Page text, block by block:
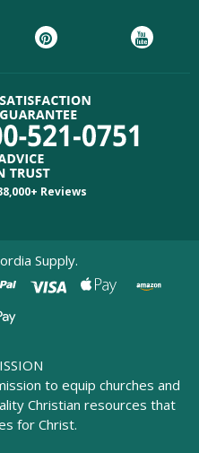
Reviews
Supply.
to equip churches and
Christian resources that
for Christ.